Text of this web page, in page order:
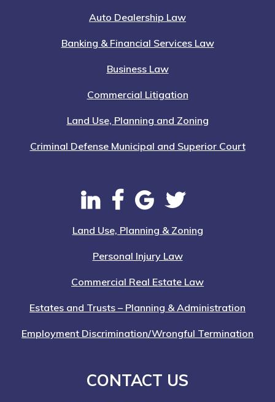
Auto Dealership Law
Banking & Financial Services Law
Business Law
Commercial Litigation
Land Use, Planning and Zoning
Criminal Defense Municipal and Superior Court
Land Use, Planning & Zoning
Personal Injury Law
Commercial Real Estate Law
Estates and Trusts – Planning & Administration
Employment Discrimination/Wrongful Termination
CONTACT US